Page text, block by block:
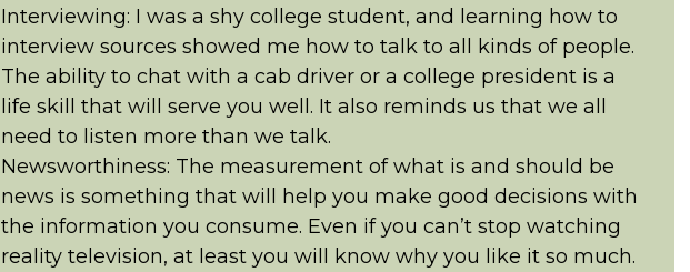
Interviewing: I was a shy college student, and learning how to
interview sources showed me how to talk to all kinds of people.
The ability to chat with a cab driver or a college president is a
life skill that will serve you well. It also reminds us that we all
need to listen more than we talk.
Newsworthiness: The measurement of what is and should be
news is something that will help you make good decisions with
the information you consume. Even if you can’t stop watching
reality television, at least you will know why you like it so much.